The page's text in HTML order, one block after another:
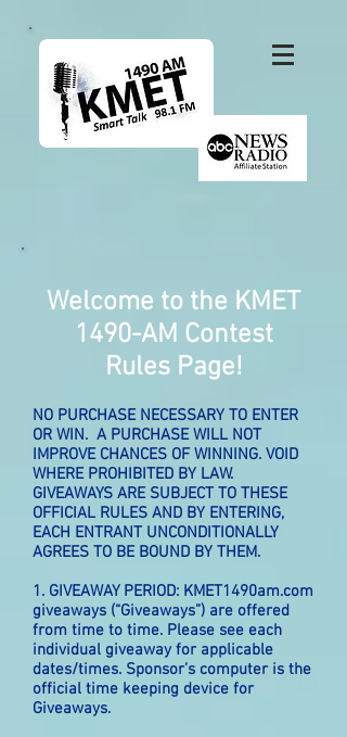
Welcome to the KMET
1490-AM Contest
Rules Page!
NO PURCHASE NECESSARY TO ENTER
OR WIN. A PURCHASE WILL NOT
IMPROVE CHANCES OF WINNING. VOID
WHERE PROHIBITED BY LAW.
GIVEAWAYS ARE SUBJECT TO THESE
OFFICIAL RULES AND BY ENTERING,
EACH ENTRANT UNCONDITIONALLY
AGREES TO BE BOUND BY THEM.
1. GIVEAWAY PERIOD: KMET1490am.com
giveaways (“Giveaways”) are offered
from time to time. Please see each
individual giveaway for applicable
dates/times. Sponsor’s computer is the
official time keeping device for
Giveaways.